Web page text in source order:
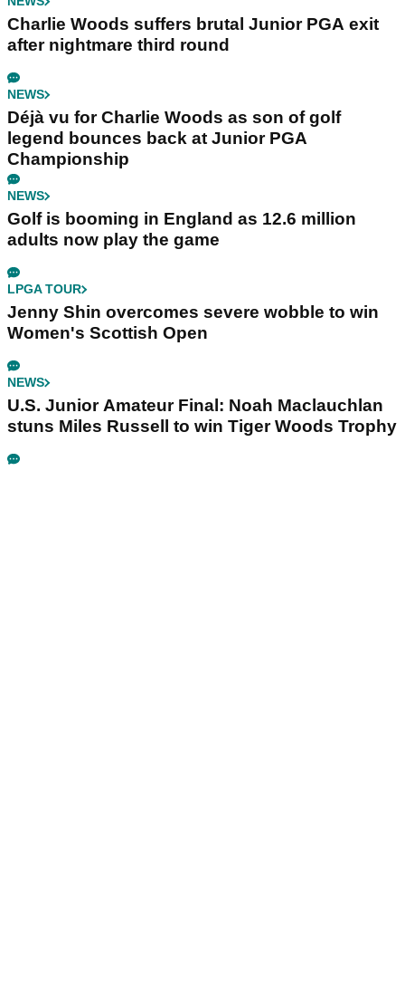
Charlie Woods suffers brutal Junior PGA exit
after nightmare third round
NEWS
Déjà vu for Charlie Woods as son of golf
legend bounces back at Junior PGA
Championship
NEWS
Golf is booming in England as 12.6 million
adults now play the game
LPGA TOUR
Jenny Shin overcomes severe wobble to win
Women's Scottish Open
NEWS
U.S. Junior Amateur Final: Noah Maclauchlan
stuns Miles Russell to win Tiger Woods Trophy